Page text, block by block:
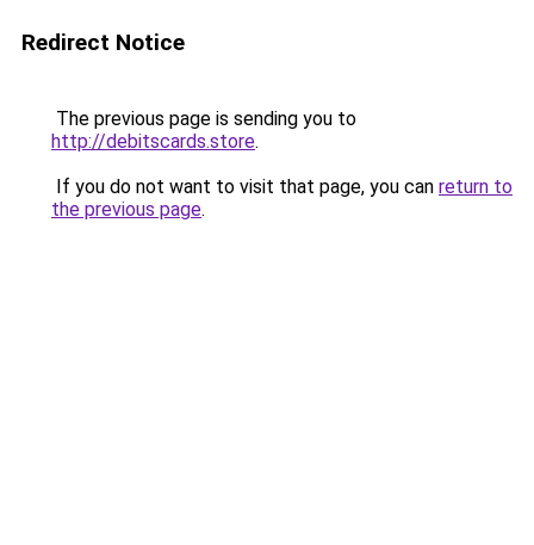
Redirect Notice
The previous page is sending you to
http://debitscards.store.
If you do not want to visit that page, you can return to
the previous page.